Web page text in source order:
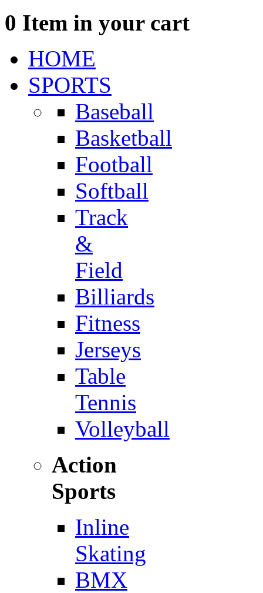
0 Item in your cart
HOME
SPORTS
Baseball
Basketball
Football
Softball
Track
&
Field
Billiards
Fitness
Jerseys
Table
Tennis
Volleyball
Action
Sports
Inline
Skating
BMX